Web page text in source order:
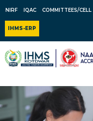
NIRF IQAC COMMITTEES/CELL
IHMS-ERP